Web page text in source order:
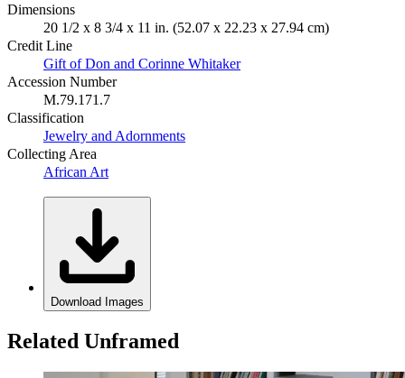
Dimensions
20 1/2 x 8 3/4 x 11 in. (52.07 x 22.23 x 27.94 cm)
Credit Line
Gift of Don and Corinne Whitaker
Accession Number
M.79.171.7
Classification
Jewelry and Adornments
Collecting Area
African Art
Download Images
Related Unframed